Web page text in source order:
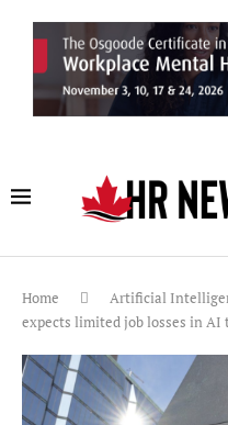
Home Artificial
expects limited job losses in